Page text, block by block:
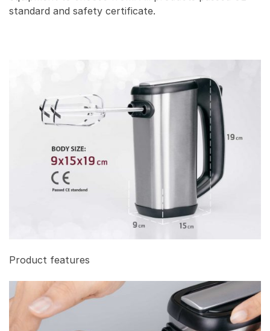
standard and safety certificate.
Product features